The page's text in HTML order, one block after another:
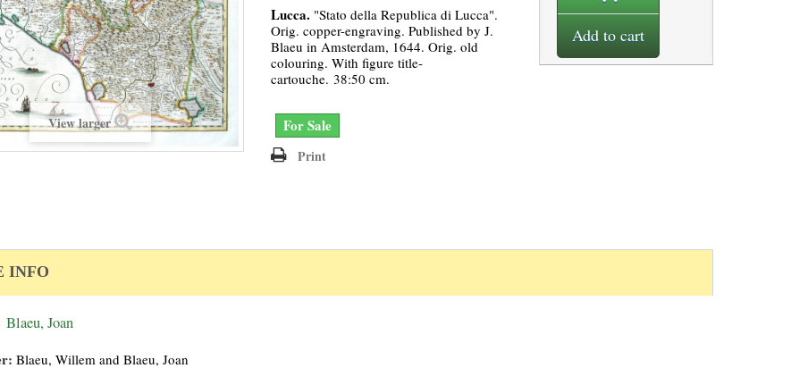
View larger
Lucca. "Stato della Republica di Lucca".
Orig. copper-engraving. Published by J.
Blaeu in Amsterdam, 1644. Orig. old
colouring. With figure title-
cartouche. 38:50 cm.
For Sale
Print
Add to cart
INFO
Blaeu, Joan
Blaeu, Willem and Blaeu, Joan